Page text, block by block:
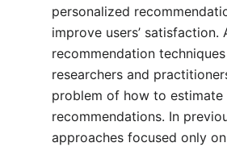
personalized
improve users’ satisfaction.
recommendation
researchers and
problem of how to
recommendations. In
approaches focused only